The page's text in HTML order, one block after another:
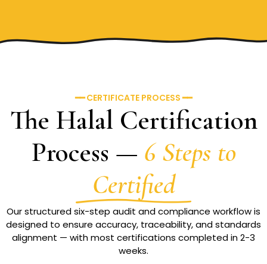
━━ CERTIFICATE PROCESS ━━
The Halal Certification
Process — 6 Steps to
Certified
Our structured six-step audit and compliance workflow is
designed to ensure accuracy, traceability, and standards
alignment — with most certifications completed in 2-3
weeks.